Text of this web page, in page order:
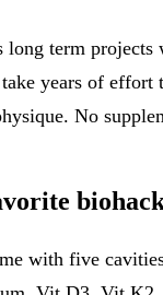
term projects
years of
No
with five